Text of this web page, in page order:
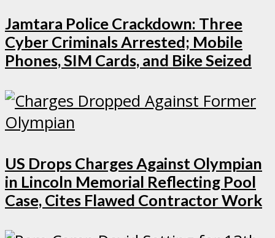
Jamtara Police Crackdown: Three
Cyber Criminals Arrested; Mobile
Phones, SIM Cards, and Bike Seized
US Drops Charges Against Olympian
in Lincoln Memorial Reflecting Pool
Case, Cites Flawed Contractor Work